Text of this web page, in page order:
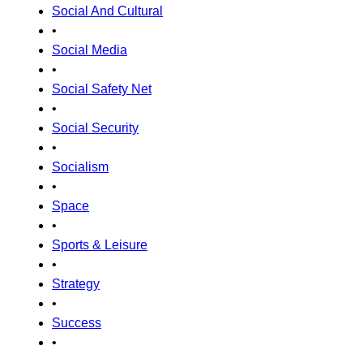
Social And Cultural
•
Social Media
•
Social Safety Net
•
Social Security
•
Socialism
•
Space
•
Sports & Leisure
•
Strategy
•
Success
•